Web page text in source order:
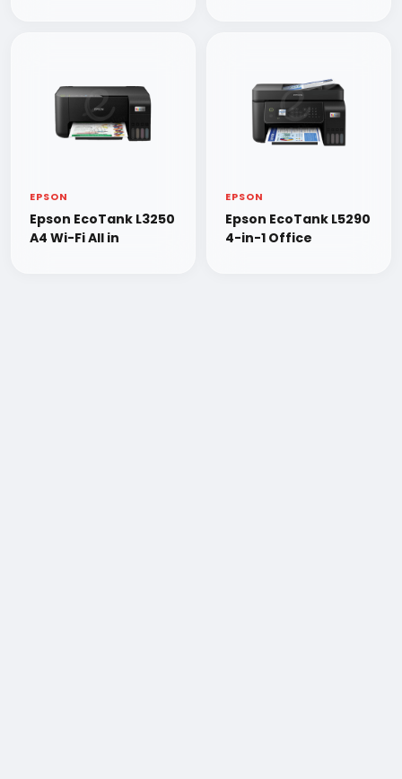
EPSON
Epson EcoTank L3250
A4 Wi-Fi All in
EPSON
Epson EcoTank L5290
4-in-1 Office